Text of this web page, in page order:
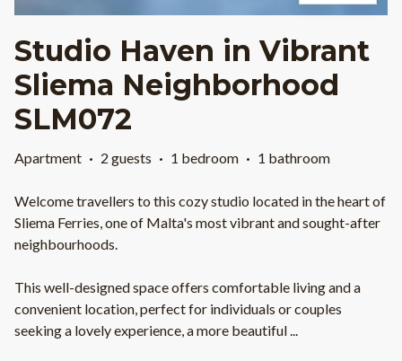
Studio Haven in Vibrant
Sliema Neighborhood
SLM072
Apartment · 2 guests · 1 bedroom · 1 bathroom
Welcome travellers to this cozy studio located in the heart of
Sliema Ferries, one of Malta's most vibrant and sought-after
neighbourhoods.
This well-designed space offers comfortable living and a
convenient location, perfect for individuals or couples
seeking a lovely experience, a more beautiful...